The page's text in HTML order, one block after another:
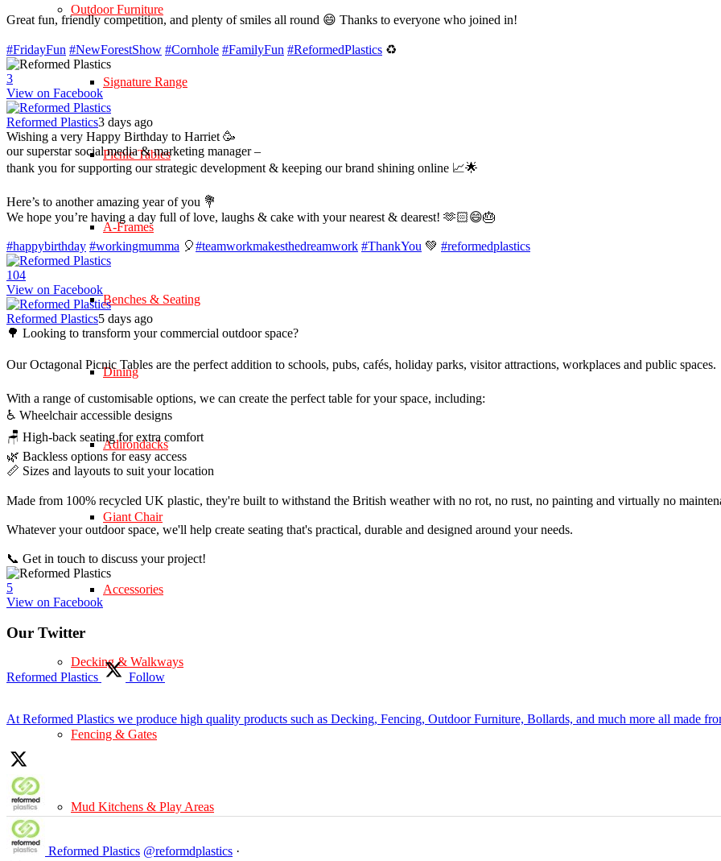
Outdoor Furniture
Signature Range
Picnic Tables
A-Frames
Benches & Seating
Dining
Adirondacks
Giant Chair
Accessories
Decking & Walkways
Fencing & Gates
Mud Kitchens & Play Areas
Great fun, friendly competition, and plenty of smiles all round 😄 Thanks to everyone who joined in!
#FridayFun #NewForestShow #Cornhole #FamilyFun #ReformedPlastics ♻️
3
View on Facebook
Reformed Plastics3 days ago
Wishing a very Happy Birthday to Harriet 🥳
our superstar social media & marketing manager –
thank you for supporting our strategic development & keeping our brand shining online 📈🌟
Here’s to another amazing year of you 💐
We hope you’re having a day full of love, laughs & cake with your nearest & dearest! 🫶🏻😄🎂
#happybirthday #workingmumma 🎈#teamworkmakesthedreamwork #ThankYou 💚 #reformedplastics
104
View on Facebook
Reformed Plastics5 days ago
🌳 Looking to transform your commercial outdoor space?
Our Octagonal Picnic Tables are the perfect addition to schools, pubs, cafés, holiday parks, visitor attractions, workplaces and public spaces.
With a range of customisable options, we can create the perfect table for your space, including:
♿ Wheelchair accessible designs
🪑 High-back seating for extra comfort
🌿 Backless options for easy access
📏 Sizes and layouts to suit your location
Made from 100% recycled UK plastic, they're built to withstand the British weather with no rot, no rust, no painting and virtually no
Whatever your outdoor space, we'll help create seating that's practical, durable and designed around your needs.
📞 Get in touch to discuss your project!
5
View on Facebook
Our Twitter
Reformed Plastics Follow
At Reformed Plastics we produce high quality products such as Decking, Fencing, Outdoor Furniture, Bollards, and much more all made
Reformed Plastics @reformdplastics ·